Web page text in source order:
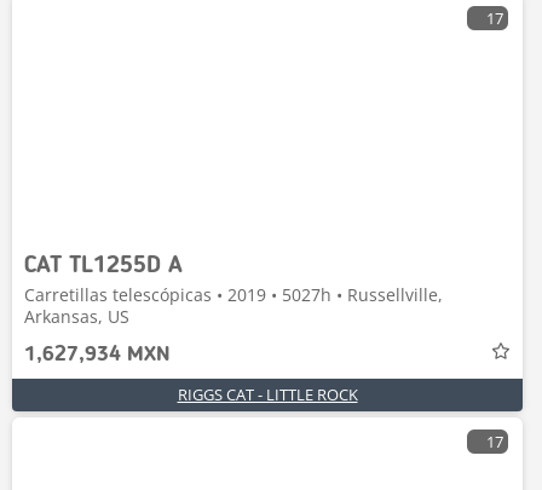
17
CAT TL1255D A
Carretillas telescópicas • 2019 • 5027h • Russellville,
Arkansas, US
1,627,934 MXN
RIGGS CAT - LITTLE ROCK
17